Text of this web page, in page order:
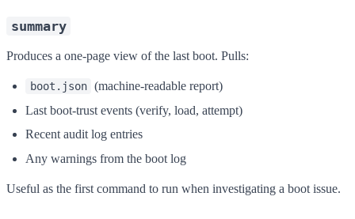
summary
Produces a one-page view of the last boot. Pulls:
boot.json (machine-readable report)
Last boot-trust events (verify, load, attempt)
Recent audit log entries
Any warnings from the boot log
Useful as the first command to run when investigating a boot issue.